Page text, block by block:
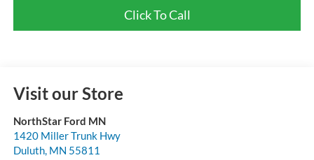
Click To Call
Visit our Store
NorthStar Ford MN
1420 Miller Trunk Hwy
Duluth, MN 55811